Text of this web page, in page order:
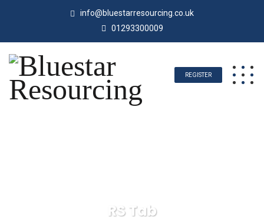
info@bluestarresourcing.co.uk
01293300009
REGISTER
RS Tab